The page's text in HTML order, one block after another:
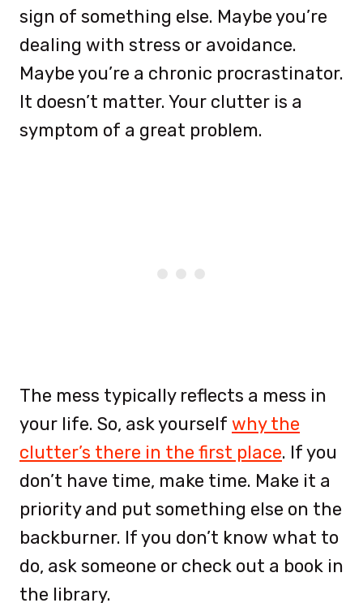
sign of something else. Maybe you’re
dealing with stress or avoidance.
Maybe you’re a chronic procrastinator.
It doesn’t matter. Your clutter is a
symptom of a great problem.
The mess typically reflects a mess in
your life. So, ask yourself why the
clutter’s there in the first place. If you
don’t have time, make time. Make it a
priority and put something else on the
backburner. If you don’t know what to
do, ask someone or check out a book in
the library.